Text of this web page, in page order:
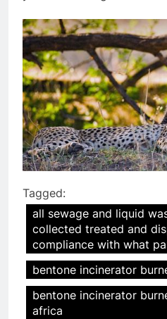
Tagged:
all sewage and liquid
collected treated and
compliance with what
bentone incinerator
bentone incinerator
africa